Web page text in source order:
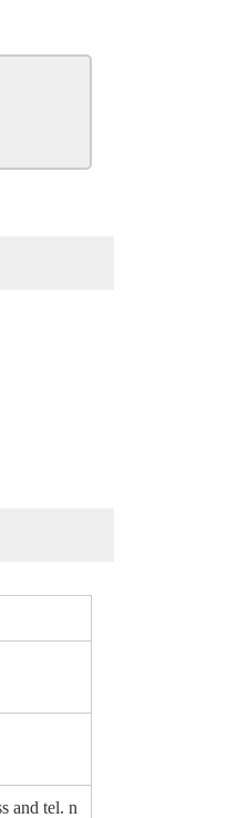
and tel. n